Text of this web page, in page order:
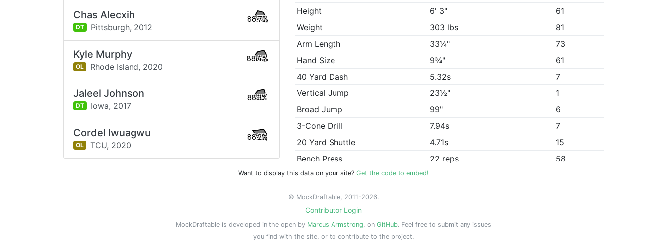
Height
6' 3"
61
Weight
303 lbs
81
Arm Length
33¼"
73
Hand Size
9¾"
61
40 Yard Dash
5.32s
7
Vertical Jump
23½"
1
Broad Jump
99"
6
3-Cone Drill
7.94s
7
20 Yard Shuttle
4.71s
15
Bench Press
22 reps 58
Chas Alecxih
DT Pittsburgh, 2012
88.7%
Kyle Murphy
OL Rhode Island, 2020
88.4%
Jaleel Johnson
DT Iowa, 2017
88.3%
Cordel Iwuagwu
OL TCU, 2020
88.2%
Want to display this data on your site? Get the code to embed!
© MockDraftable, 2011-2026.
Contributor Login
MockDraftable is developed in the open by Marcus Armstrong, on GitHub. Feel free to submit any issues
you find with the site, or to contribute to the project.